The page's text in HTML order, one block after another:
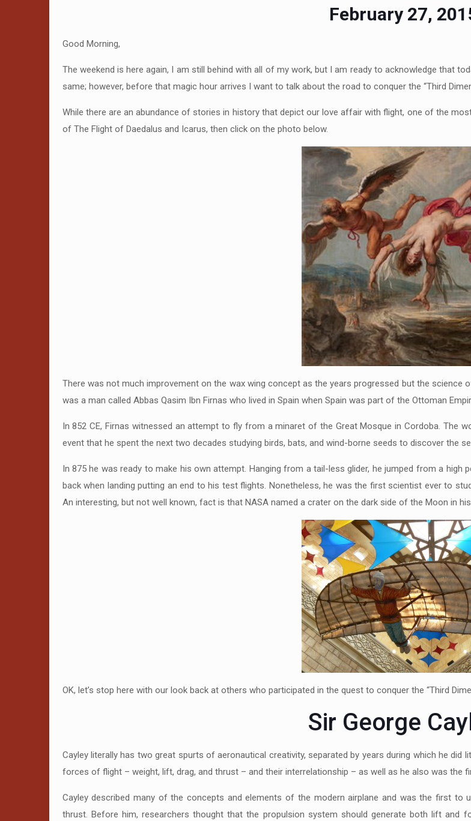
February 27,
Good Morning,
The weekend is here again, I am still behind with all of my work, but I am ready to acknowledge that
same; however, before that magic hour arrives I want to talk about the road to conquer the “Third
While there are an abundance of stories in history that depict our love affair with flight, one of the
of The Flight of Daedalus and Icarus, then click on the photo below.
There was not much improvement on the wax wing concept as the years progressed but the science
was a man called Abbas Qasim Ibn Firnas who lived in Spain when Spain was part of the Ottoman
In 852 CE, Firnas witnessed an attempt to fly from a minaret of the Great Mosque in Cordoba. The
event that he spent the next two decades studying birds, bats, and wind-borne seeds to discover the
In 875 he was ready to make his own attempt. Hanging from a tail-less glider, he jumped from a high
back when landing putting an end to his test flights. Nonetheless, he was the first scientist ever to
An interesting, but not well known, fact is that NASA named a crater on the dark side of the Moon in
OK, let’s stop here with our look back at others who participated in the quest to conquer the “Third
Sir George
Cayley literally has two great spurts of aeronautical creativity, separated by years during which he
forces of flight – weight, lift, drag, and thrust – and their interrelationship – as well as he also was the
Cayley described many of the concepts and elements of the modern airplane and was the first to
thrust. Before him, researchers thought that the propulsion system should generate both lift